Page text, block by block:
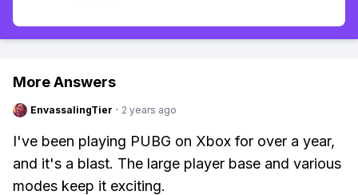
More Answers
EnvassalingTier · 2 years ago
I've been playing PUBG on Xbox for over a year,
and it's a blast. The large player base and various
modes keep it exciting.